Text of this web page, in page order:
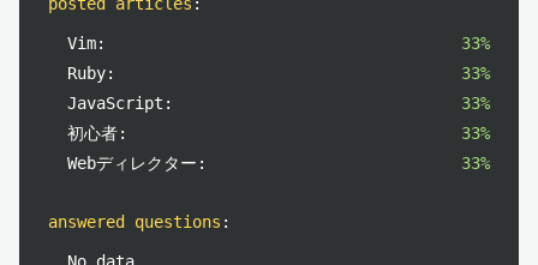
Vim:
33%
Ruby:
33%
JavaScript:
33%
初心者:
33%
Webディレクター:
33%
answered questions :